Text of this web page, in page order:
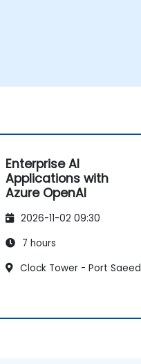
Enterprise AI
Applications with
Azure OpenAI
2026-11-02 09:30
7 hours
Clock Tower - Port Saeed